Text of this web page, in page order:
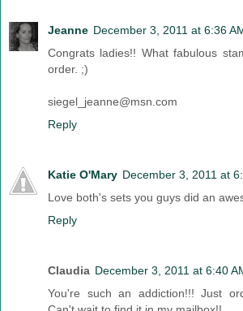
Jeanne December 3, 2011 at 6:36
Congrats ladies!! What fabulous
order. ;)
siegel_jeanne@msn.com
Reply
Katie O'Mary December 3, 2011 at
Love both's sets you guys did an
Reply
Claudia December 3, 2011 at 6:40
You're such an addiction!!! Just